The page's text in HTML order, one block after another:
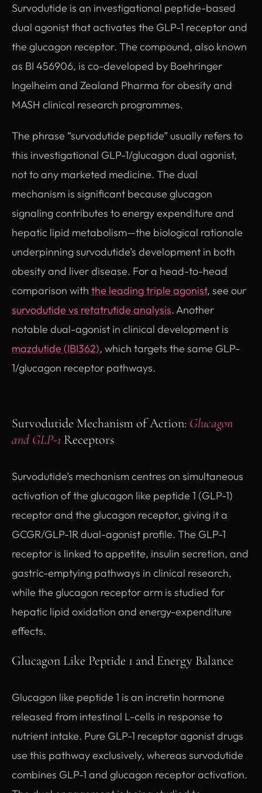
Survodutide is an investigational peptide-based
dual agonist that activates the GLP-1 receptor and
the glucagon receptor. The compound, also known
as BI 456906, is co-developed by Boehringer
Ingelheim and Zealand Pharma for obesity and
MASH clinical research programmes.
The phrase “survodutide peptide” usually refers to
this investigational GLP-1/glucagon dual agonist,
not to any marketed medicine. The dual
mechanism is significant because glucagon
signaling contributes to energy expenditure and
hepatic lipid metabolism—the biological rationale
underpinning survodutide’s development in both
obesity and liver disease. For a head-to-head
comparison with the leading triple agonist, see our
survodutide vs retatrutide analysis. Another
notable dual-agonist in clinical development is
mazdutide (IBI362), which targets the same GLP-
1/glucagon receptor pathways.
Survodutide Mechanism of Action: Glucagon
and GLP-1 Receptors
Survodutide’s mechanism centres on simultaneous
activation of the glucagon like peptide 1 (GLP-1)
receptor and the glucagon receptor, giving it a
GCGR/GLP-1R dual-agonist profile. The GLP-1
receptor is linked to appetite, insulin secretion, and
gastric-emptying pathways in clinical research,
while the glucagon receptor arm is studied for
hepatic lipid oxidation and energy-expenditure
effects.
Glucagon Like Peptide 1 and Energy Balance
Glucagon like peptide 1 is an incretin hormone
released from intestinal L-cells in response to
nutrient intake. Pure GLP-1 receptor agonist drugs
use this pathway exclusively, whereas survodutide
combines GLP-1 and glucagon receptor activation.